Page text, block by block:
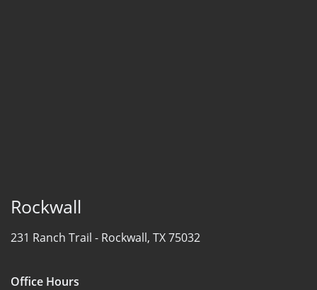
Rockwall
231 Ranch Trail - Rockwall, TX 75032
Office Hours